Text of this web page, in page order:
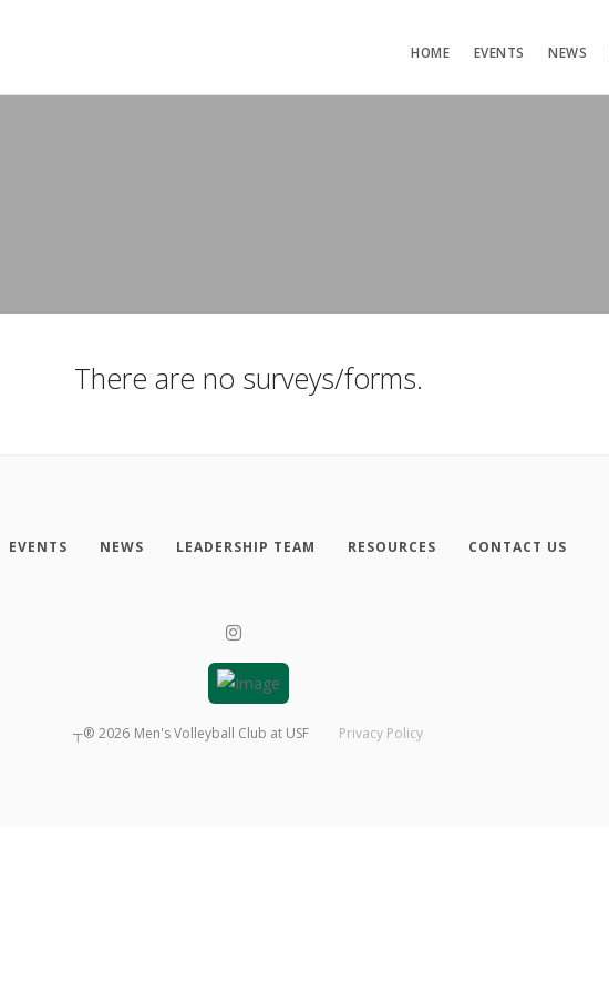
HOME EVENTS NEWS
There are no surveys/forms.
EVENTS NEWS LEADERSHIP TEAM RESOURCES CONTACT US
┬® 2026 Men's Volleyball Club at USF Privacy Policy